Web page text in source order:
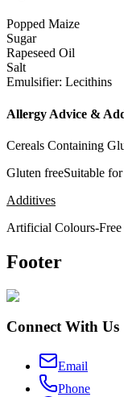
Popped Maize
Sugar
Rapeseed Oil
Salt
Emulsifier: Lecithins
Allergy Advice &
Cereals Containing
Gluten freeSuitable
Additives
Artificial Colours-
Footer
Connect With Us
Email
Phone